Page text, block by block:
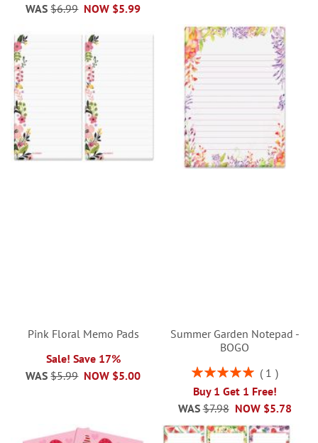
NOW $5.99
WAS $6.99
Pink Floral Memo Pads
Sale! Save 17%
NOW $5.00
WAS $5.99
Summer Garden Notepad -
BOGO
Rating:
1
Buy 1 Get 1 Free!
NOW $5.78
WAS $7.98